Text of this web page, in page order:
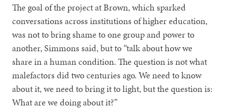
The goal of the project at Brown, which sparked
conversations across institutions of higher education,
was not to bring shame to one group and power to
another, Simmons said, but to “talk about how we
share in a human condition. The question is not what
malefactors did two centuries ago. We need to know
about it, we need to bring it to light, but the question is:
What are we doing about it?”